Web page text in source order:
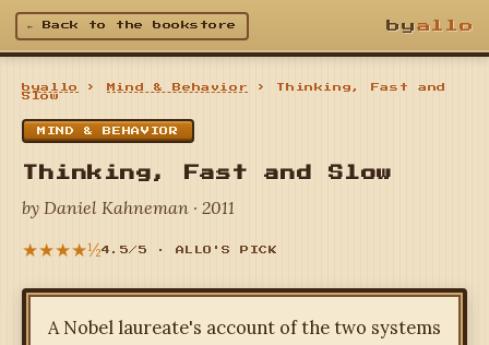
← Back to the bookstore byallo
byallo › Mind & Behavior
› Thinking, Fast and
Slow
MIND & BEHAVIOR
Thinking, Fast and Slow
by Daniel Kahneman · 2011
★★★★½4.5/5 · ALLO'S PICK
A Nobel laureate's account of the two systems